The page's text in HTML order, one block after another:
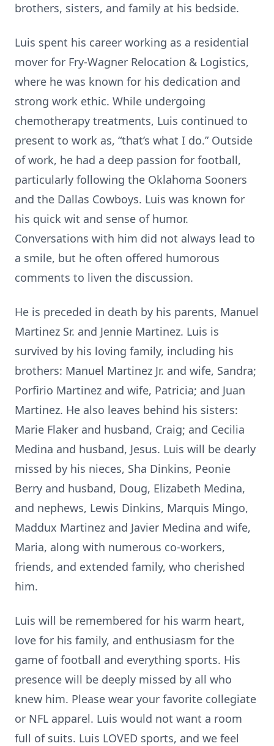
brothers, sisters, and family at his bedside.
Luis spent his career working as a residential
mover for Fry-Wagner Relocation & Logistics,
where he was known for his dedication and
strong work ethic. While undergoing
chemotherapy treatments, Luis continued to
present to work as, “that’s what I do.” Outside
of work, he had a deep passion for football,
particularly following the Oklahoma Sooners
and the Dallas Cowboys. Luis was known for
his quick wit and sense of humor.
Conversations with him did not always lead to
a smile, but he often offered humorous
comments to liven the discussion.
He is preceded in death by his parents, Manuel
Martinez Sr. and Jennie Martinez. Luis is
survived by his loving family, including his
brothers: Manuel Martinez Jr. and wife, Sandra;
Porfirio Martinez and wife, Patricia; and Juan
Martinez. He also leaves behind his sisters:
Marie Flaker and husband, Craig; and Cecilia
Medina and husband, Jesus. Luis will be dearly
missed by his nieces, Sha Dinkins, Peonie
Berry and husband, Doug, Elizabeth Medina,
and nephews, Lewis Dinkins, Marquis Mingo,
Maddux Martinez and Javier Medina and wife,
Maria, along with numerous co-workers,
friends, and extended family, who cherished
him.
Luis will be remembered for his warm heart,
love for his family, and enthusiasm for the
game of football and everything sports. His
presence will be deeply missed by all who
knew him. Please wear your favorite collegiate
or NFL apparel. Luis would not want a room
full of suits. Luis LOVED sports, and we feel